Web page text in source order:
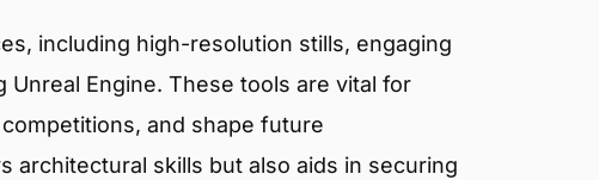
including high-resolution stills, engaging
Engine. These tools are vital for
and shape future
architectural skills but also aids in securing